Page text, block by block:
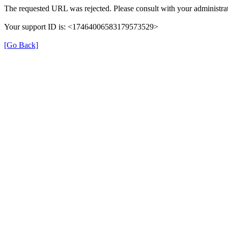
The requested URL was rejected. Please consult with your
Your support ID is: <17464006583179573529>
[Go Back]